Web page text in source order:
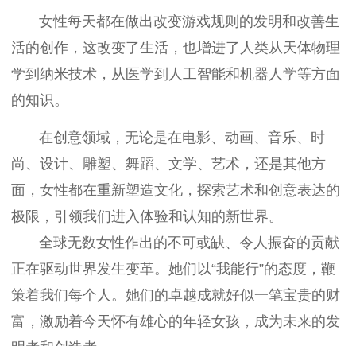
女性每天都在做出改变游戏规则的发明和改善生
活的创作，这改变了生活，也增进了人类从天体物理
学到纳米技术，从医学到人工智能和机器人学等方面
的知识。
在创意领域，无论是在电影、动画、音乐、时
尚、设计、雕塑、舞蹈、文学、艺术，还是其他方
面，女性都在重新塑造文化，探索艺术和创意表达的
极限，引领我们进入体验和认知的新世界。
全球无数女性作出的不可或缺、令人振奋的贡献
正在驱动世界发生变革。她们以“我能行”的态度，鞭
策着我们每个人。她们的卓越成就好似一笔宝贵的财
富，激励着今天怀有雄心的年轻女孩，成为未来的发